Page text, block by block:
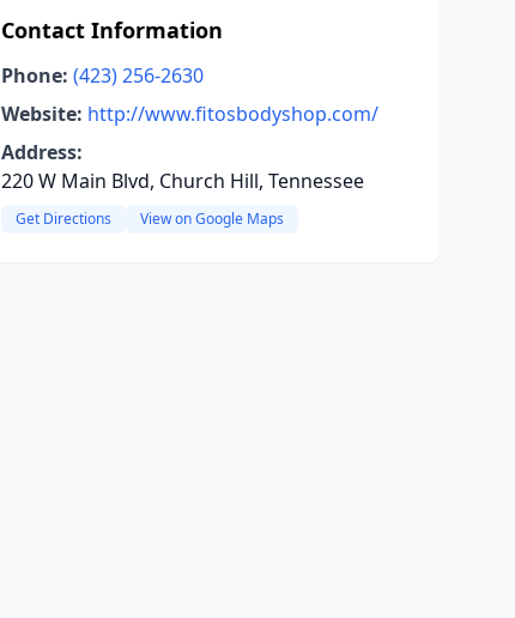
Contact Information
Phone: (423) 256-2630
Website: http://www.fitosbodyshop.com/
Address:
220 W Main Blvd, Church Hill, Tennessee
Get Directions View on Google Maps